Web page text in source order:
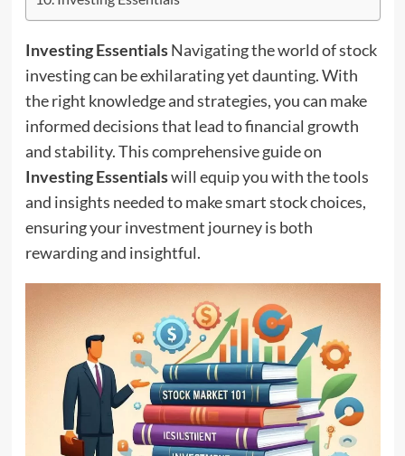
Investing EssentialsNavigating the world of stock
investing can be exhilarating yet daunting. With
the right knowledge and strategies, you can make
informed decisions that lead to financial growth
and stability. This comprehensive guide on
Investing Essentialswill equip you with the tools
and insights needed to make smart stock choices,
ensuring your investment journey is both
rewarding and insightful.